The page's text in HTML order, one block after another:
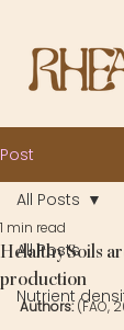
Post
All Posts
Nutrient
All Posts
Helalthy Soils
production
1 min read
Authors: (FAO,